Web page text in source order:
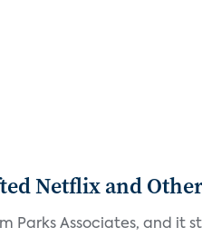
Netflix and
Parks Associates, and it